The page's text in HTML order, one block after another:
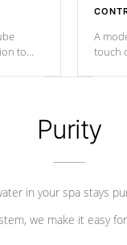
to
A
touch
leave
Purity
in your spa stays
we make it easy